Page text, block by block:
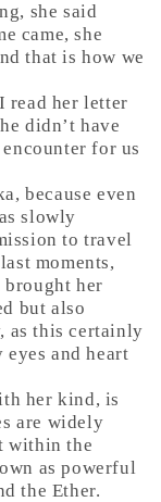
she said
came, she
that is how we
read her letter
didn’t have
for us
because even
slowly
to travel
moments,
brought her
but also
as this certainly
and heart
her kind, is
are widely
within the
as powerful
the Ether.